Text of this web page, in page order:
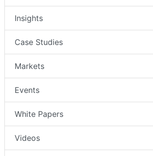
Insights
Case Studies
Markets
Events
White Papers
Videos